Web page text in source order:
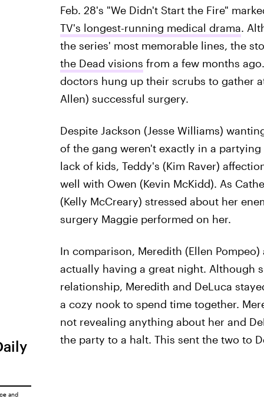
Feb. 28's "We Didn't Start the Fire"
TV's longest-running medical drama.
the series' most memorable lines, the
the Dead visions from a few months
doctors hung up their scrubs to gather
Allen) successful surgery.
Despite Jackson (Jesse Williams)
of the gang weren't exactly in a
lack of kids, Teddy's (Kim Raver)
well with Owen (Kevin McKidd). As
(Kelly McCreary) stressed about her
surgery Maggie performed on her.
In comparison, Meredith (Ellen
actually having a great night. Although
relationship, Meredith and DeLuca
a cozy nook to spend time together.
not revealing anything about her and
the party to a halt. This sent the two to
and